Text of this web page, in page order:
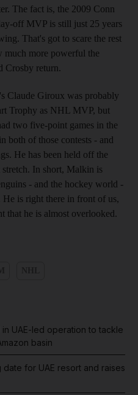
The fact is, the 2009 Conn
off MVP is still just 25 years
That's got to scare the rest
more powerful the
Crosby return.
Claude Giroux was probably
Trophy as NHL MVP, but
two five-point games in the
both of those contests - and
He has been held off the
stretch. In short, Malkin is
- and the hockey world -
He is right there in front of us,
that he is almost overlooked.
UAE-led operation to tackle
basin
for UAE resort and raises